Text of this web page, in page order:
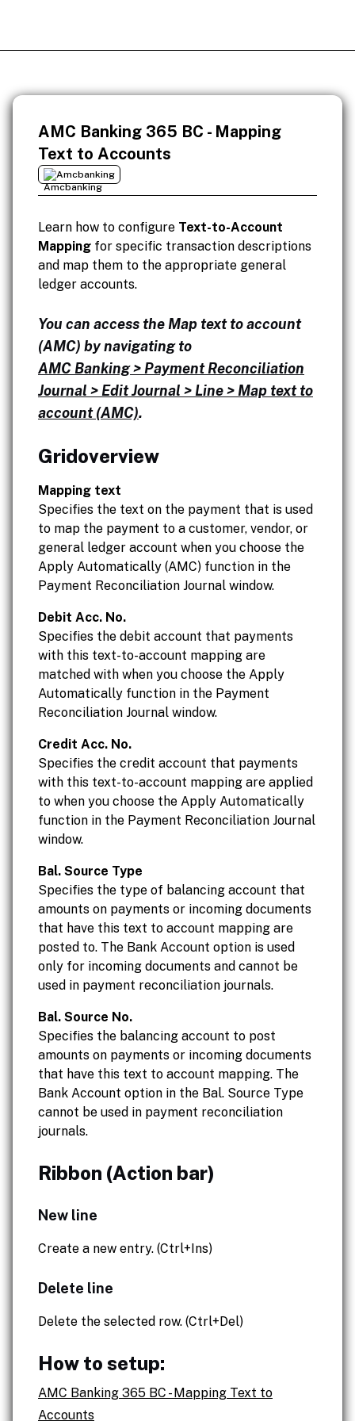
AMC Banking 365 BC - Mapping
Text to Accounts
Amcbanking
Learn how to configure Text-to-Account
Mapping for specific transaction descriptions
and map them to the appropriate general
ledger accounts.
You can access the Map text to account
(AMC) by navigating to
AMC Banking > Payment Reconciliation
Journal > Edit Journal > Line > Map text to
account (AMC).
Gridoverview
Mapping text
Specifies the text on the payment that is used
to map the payment to a customer, vendor, or
general ledger account when you choose the
Apply Automatically (AMC) function in the
Payment Reconciliation Journal window.
Debit Acc. No.
Specifies the debit account that payments
with this text-to-account mapping are
matched with when you choose the Apply
Automatically function in the Payment
Reconciliation Journal window.
Credit Acc. No.
Specifies the credit account that payments
with this text-to-account mapping are applied
to when you choose the Apply Automatically
function in the Payment Reconciliation Journal
window.
Bal. Source Type
Specifies the type of balancing account that
amounts on payments or incoming documents
that have this text to account mapping are
posted to. The Bank Account option is used
only for incoming documents and cannot be
used in payment reconciliation journals.
Bal. Source No.
Specifies the balancing account to post
amounts on payments or incoming documents
that have this text to account mapping. The
Bank Account option in the Bal. Source Type
cannot be used in payment reconciliation
journals.
Ribbon (Action bar)
New line
Create a new entry. (Ctrl+Ins)
Delete line
Delete the selected row. (Ctrl+Del)
How to setup:
AMC Banking 365 BC - Mapping Text to
Accounts